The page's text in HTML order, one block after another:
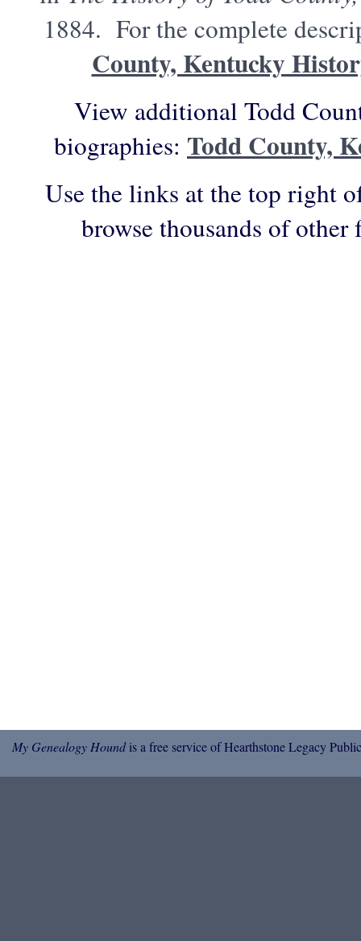
1884. For the complete
County, Kentucky
View additional Todd
biographies: Todd County,
Use the links at the top right
browse thousands of
My Genealogy Houndis a free service of Hearthstone Legacy